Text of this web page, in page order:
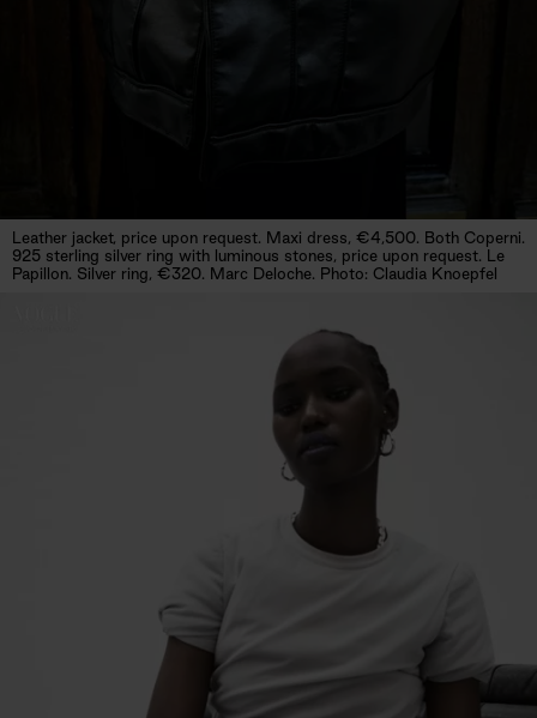
Leather jacket, price upon request. Maxi dress, €4,500. Both Coperni.
925 sterling silver ring with luminous stones, price upon request. Le
Papillon. Silver ring, €320. Marc Deloche. Photo: Claudia Knoepfel